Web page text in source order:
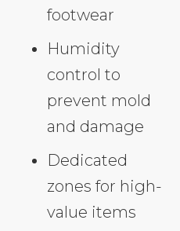
footwear
Humidity
control to
prevent mold
and damage
Dedicated
zones for high-
value items